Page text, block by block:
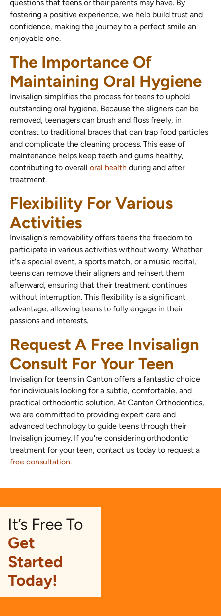
questions that teens or their parents may have. By
fostering a positive experience, we help build trust and
confidence, making the journey to a perfect smile an
enjoyable one.
The Importance Of
Maintaining Oral Hygiene
Invisalign simplifies the process for teens to uphold
outstanding oral hygiene. Because the aligners can be
removed, teenagers can brush and floss freely, in
contrast to traditional braces that can trap food particles
and complicate the cleaning process. This ease of
maintenance helps keep teeth and gums healthy,
contributing to overall oral health during and after
treatment.
Flexibility For Various
Activities
Invisalign's removability offers teens the freedom to
participate in various activities without worry. Whether
it's a special event, a sports match, or a music recital,
teens can remove their aligners and reinsert them
afterward, ensuring that their treatment continues
without interruption. This flexibility is a significant
advantage, allowing teens to fully engage in their
passions and interests.
Request A Free Invisalign
Consult For Your Teen
Invisalign for teens in Canton offers a fantastic choice
for individuals looking for a subtle, comfortable, and
practical orthodontic solution. At Canton Orthodontics,
we are committed to providing expert care and
advanced technology to guide teens through their
Invisalign journey. If you're considering orthodontic
treatment for your teen, contact us today to request a
free consultation.
It’s Free To
Get
Started
Today!